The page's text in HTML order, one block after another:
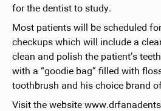
for the dentist to study.
Most patients will be scheduled
checkups which will include a
clean and polish the patient’s
with a “goodie bag” filled with
toothbrush and his choice brand
Visit the website